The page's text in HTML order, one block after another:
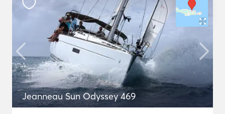
Jeanneau Sun Odyssey 469